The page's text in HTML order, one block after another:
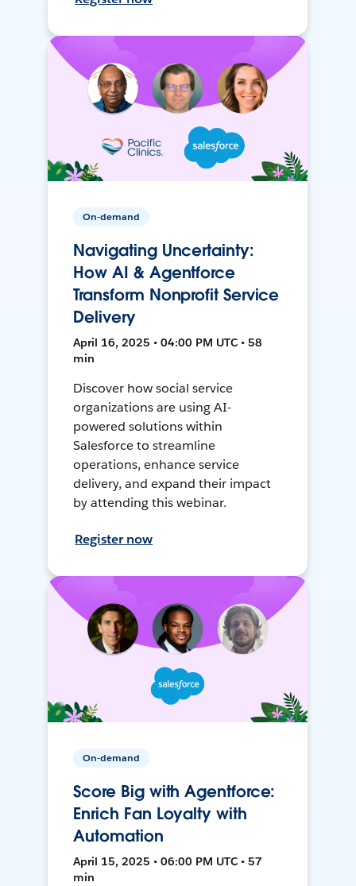
On-demand
Navigating Uncertainty:
How AI & Agentforce
Transform Nonprofit Service
Delivery
April 16, 2025 • 04:00 PM UTC • 58
min
Discover how social service
organizations are using AI-
powered solutions within
Salesforce to streamline
operations, enhance service
delivery, and expand their impact
by attending this webinar.
Register now
On-demand
Score Big with Agentforce:
Enrich Fan Loyalty with
Automation
April 15, 2025 • 06:00 PM UTC • 57
min